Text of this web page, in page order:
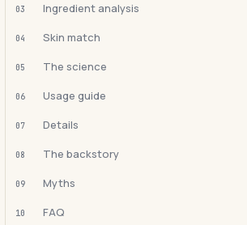
03 Ingredient analysis
04 Skin match
05 The science
06 Usage guide
07 Details
08 The backstory
09 Myths
10 FAQ